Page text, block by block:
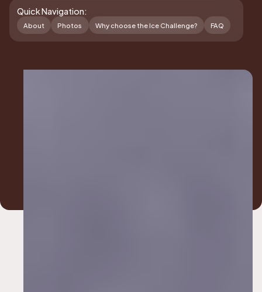
Quick Navigation:
About Photos Why choose the Ice Challenge? FAQ